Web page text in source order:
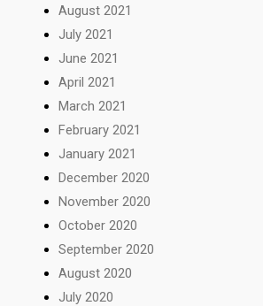
August 2021
July 2021
June 2021
April 2021
March 2021
February 2021
January 2021
December 2020
November 2020
October 2020
September 2020
August 2020
July 2020